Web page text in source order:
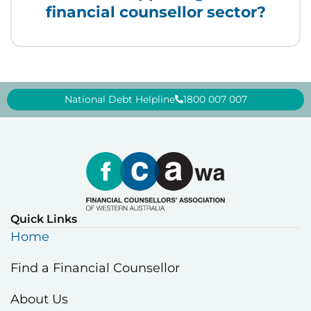
financial counsellor sector?
National Debt Helpline 1800 007 007
Quick Links
Home
Find a Financial Counsellor
About Us